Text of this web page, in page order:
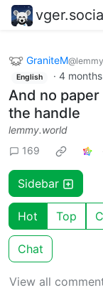
GraniteM
English · 4
And no
the handle
lemmy.world
169
Sidebar
Hot Top
Chat
View all